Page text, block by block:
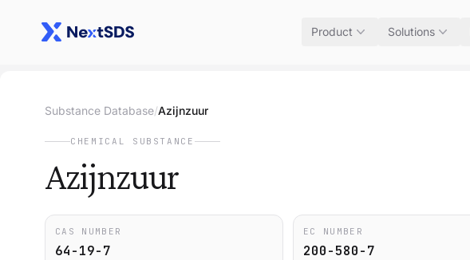
Product Solutions
Substance Database/Azijnzuur
CHEMICAL SUBSTANCE
Azijnzuur
CAS NUMBER
64-19-7
EC NUMBER
200-580-7